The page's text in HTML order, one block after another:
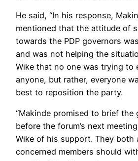
He said, “In his response,
mentioned that the attitude of
towards the PDP governors
and was not helping the
Wike that no one was trying to
anyone, but rather, everyone
best to reposition the party.
“Makinde promised to brief the
before the forum’s next
Wike of his support. They both
concerned members should